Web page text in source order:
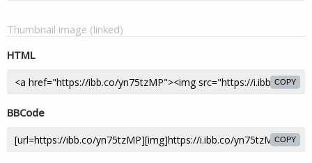
Thumbnail image (linked)
HTML
COPY
BBCode
COPY